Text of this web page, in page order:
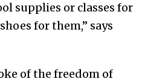
supplies or classes for
for them,” says
of the freedom of